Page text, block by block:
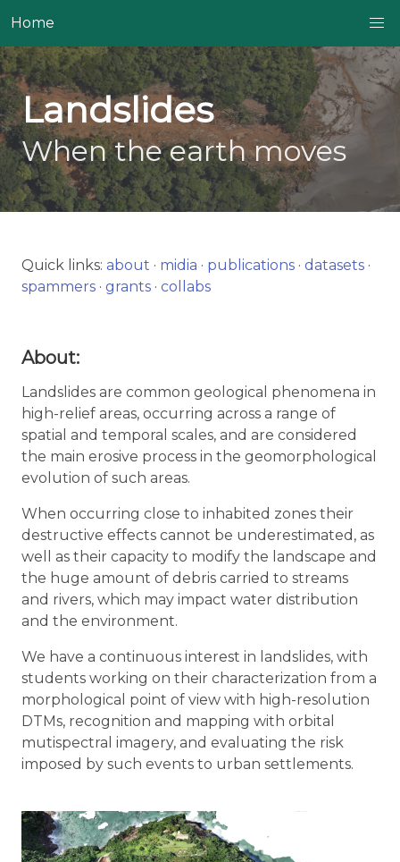
Home
Landslides
When the earth moves
Quick links: about · midia · publications · datasets ·
spammers · grants · collabs
About:
Landslides are common geological phenomena in
high-relief areas, occurring across a range of
spatial and temporal scales, and are considered
the main erosive process in the geomorphological
evolution of such areas.
When occurring close to inhabited zones their
destructive effects cannot be underestimated, as
well as their capacity to modify the landscape and
the huge amount of debris carried to streams
and rivers, which may impact water distribution
and the environment.
We have a continuous interest in landslides, with
students working on their characterization from a
morphological point of view with high-resolution
DTMs, recognition and mapping with orbital
mutispectral imagery, and evaluating the risk
imposed by such events to urban settlements.